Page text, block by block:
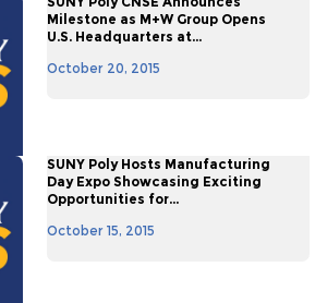
Milestone as M+W Group Opens
U.S. Headquarters at...
October 20, 2015
SUNY Poly Hosts Manufacturing
Day Expo Showcasing Exciting
Opportunities for...
October 15, 2015